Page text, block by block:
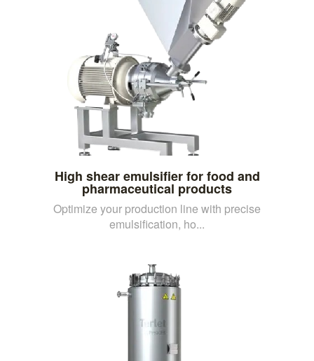
High shear emulsifier for food and
pharmaceutical products
Optimize your production line with precise
emulsification, ho...